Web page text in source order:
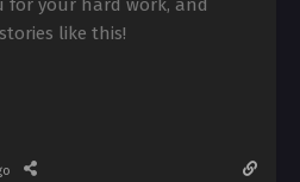
for your hard work, and
like this!